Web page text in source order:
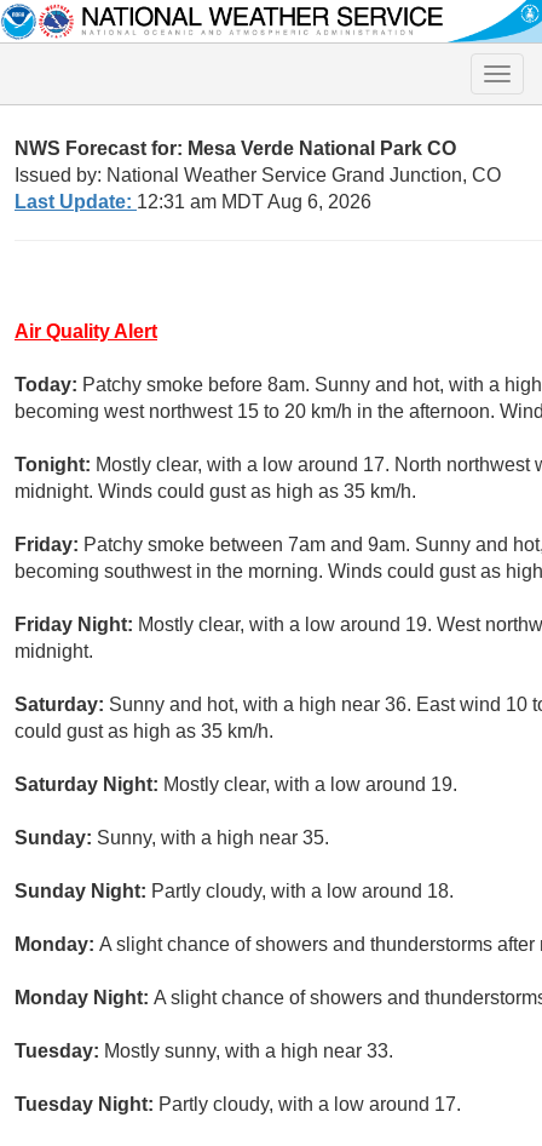
Toggle
NWS Forecast for: Mesa Verde National Park CO
Issued by: National Weather Service Grand Junction, CO
Last Update: 12:31 am MDT Aug 6, 2026
Air Quality Alert
Today: Patchy smoke before 8am. Sunny and hot, with a
becoming west northwest 15 to 20 km/h in the afternoon.
Tonight: Mostly clear, with a low around 17. North
midnight. Winds could gust as high as 35 km/h.
Friday: Patchy smoke between 7am and 9am. Sunny and
becoming southwest in the morning. Winds could gust as
Friday Night: Mostly clear, with a low around 19. West
midnight.
Saturday: Sunny and hot, with a high near 36. East wind 10
could gust as high as 35 km/h.
Saturday Night: Mostly clear, with a low around 19.
Sunday: Sunny, with a high near 35.
Sunday Night: Partly cloudy, with a low around 18.
Monday: A slight chance of showers and thunderstorms
Monday Night: A slight chance of showers and
Tuesday: Mostly sunny, with a high near 33.
Tuesday Night: Partly cloudy, with a low around 17.